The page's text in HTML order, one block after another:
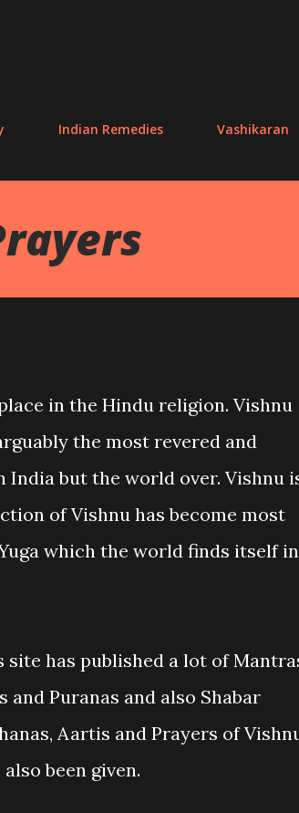
Indian Remedies Vashikaran
in the Hindu religion. Vishnu
the most revered and
but the world over. Vishnu
of Vishnu has become most
which the world finds itself in
has published a lot of
Puranas and also Shabar
Aartis and Prayers of
been given.